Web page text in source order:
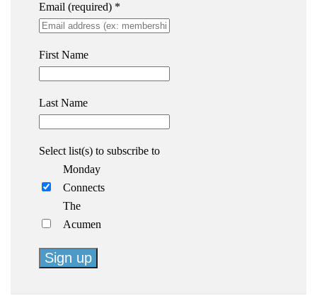
Email (required) *
First Name
Last Name
Select list(s) to subscribe to
Monday
Connects
The
Acumen